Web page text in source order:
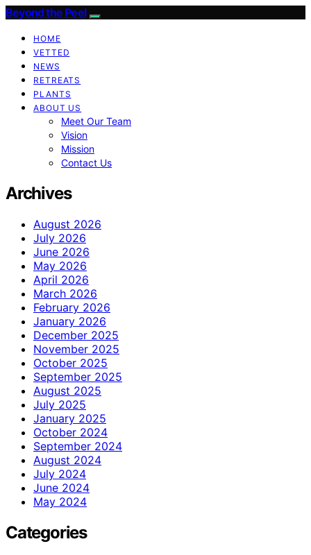
Beyond the Peel
HOME
VETTED
NEWS
RETREATS
PLANTS
ABOUT US
Meet Our Team
Vision
Mission
Contact Us
Archives
August 2026
July 2026
June 2026
May 2026
April 2026
March 2026
February 2026
January 2026
December 2025
November 2025
October 2025
September 2025
August 2025
July 2025
January 2025
October 2024
September 2024
August 2024
July 2024
June 2024
May 2024
Categories